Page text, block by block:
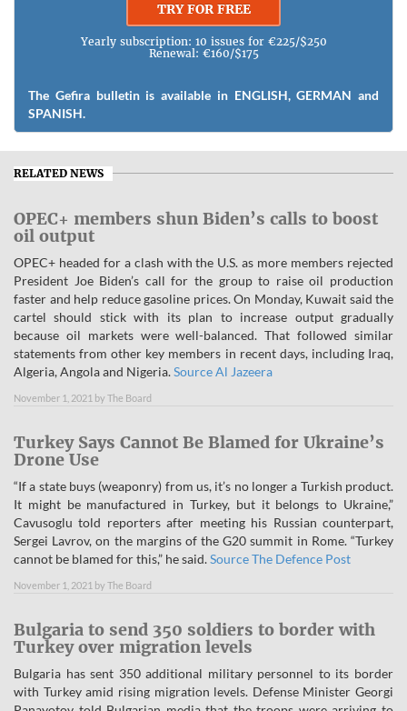
TRY FOR FREE
Yearly subscription: 10 issues for €225/$250
Renewal: €160/$175
The Gefira bulletin is available in ENGLISH, GERMAN and
SPANISH.
RELATED NEWS
OPEC+ members shun Biden’s calls to boost
oil output
OPEC+ headed for a clash with the U.S. as more members rejected
President Joe Biden’s call for the group to raise oil production
faster and help reduce gasoline prices. On Monday, Kuwait said the
cartel should stick with its plan to increase output gradually
because oil markets were well-balanced. That followed similar
statements from other key members in recent days, including Iraq,
Algeria, Angola and Nigeria.Source Al Jazeera
November 1, 2021 by The Board
Turkey Says Cannot Be Blamed for Ukraine’s
Drone Use
“If a state buys (weaponry) from us, it’s no longer a Turkish product.
It might be manufactured in Turkey, but it belongs to Ukraine,”
Cavusoglu told reporters after meeting his Russian counterpart,
Sergei Lavrov, on the margins of the G20 summit in Rome. “Turkey
cannot be blamed for this,” he said.Source The Defence Post
November 1, 2021 by The Board
Bulgaria to send 350 soldiers to border with
Turkey over migration levels
Bulgaria has sent 350 additional military personnel to its border
with Turkey amid rising migration levels. Defense Minister Georgi